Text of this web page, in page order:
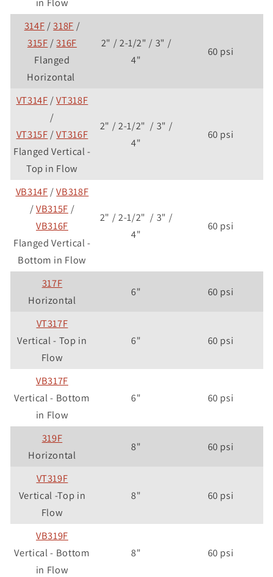
314F /318F /
315F /316F
Flanged
Horizontal
2" / 2-1/2" / 3" /
4"
60 psi
VT314F /VT318F
/
VT315F /VT316F
Flanged Vertical -
Top in Flow
2" / 2-1/2" / 3" /
4"
60 psi
VB314F /VB318F
/VB315F /
VB316F
Flanged Vertical -
Bottom in Flow
2" / 2-1/2" / 3" /
4"
60 psi
317F
Horizontal
6" 60 psi
VT317F
Vertical - Top in
Flow
6" 60 psi
VB317F
Vertical - Bottom
in Flow
6" 60 psi
319F
Horizontal
8" 60 psi
VT319F
Vertical -Top in
Flow
8" 60 psi
VB319F
Vertical - Bottom
in Flow
8" 60 psi